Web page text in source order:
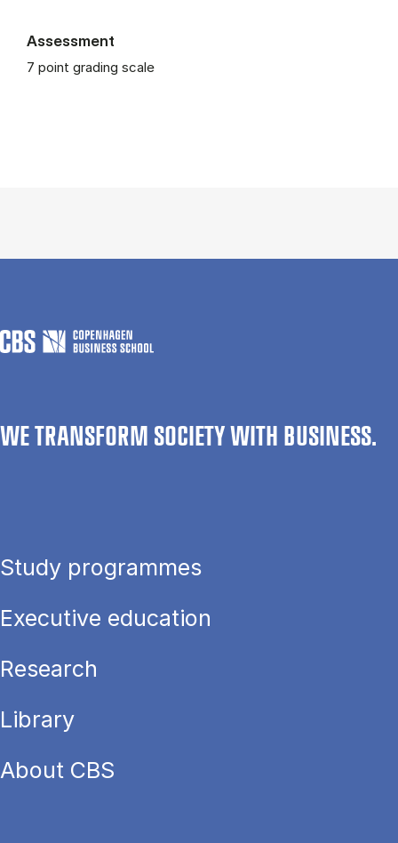
Assessment
7 point grading scale
WE TRANSFORM SOCIETY WITH BUSINESS.
Study programmes
Executive education
Research
Library
About CBS